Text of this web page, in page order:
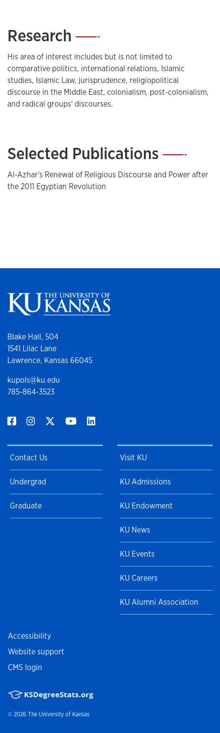
Research —
His area of interest includes but is not limited to
comparative politics, international relations, Islamic
studies, Islamic Law, jurisprudence, religiopolitical
discourse in the Middle East, colonialism, post-colonialism,
and radical groups' discourses.
Selected Publications—
Al-Azhar's Renewal of Religious Discourse and Power after
the 2011 Egyptian Revolution
Blake Hall, 504
1541 Lilac Lane
Lawrence, Kansas 66045
kupols@ku.edu
785-864-3523
Contact Us
Undergrad
Graduate
Visit KU
KU Admissions
KU Endowment
KU News
KU Events
KU Careers
KU Alumni Association
Accessibility
Website support
CMS login
© 2026 The University of Kansas